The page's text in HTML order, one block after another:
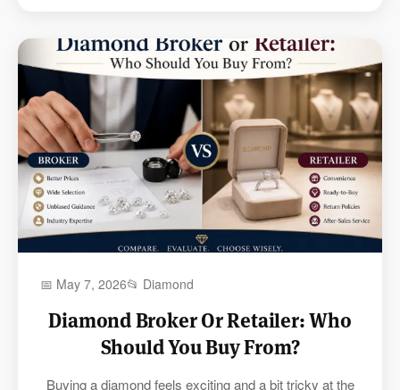
📅 May 7, 2026📂 Diamond
Diamond Broker Or Retailer: Who
Should You Buy From?
Buying a diamond feels exciting and a bit tricky at the